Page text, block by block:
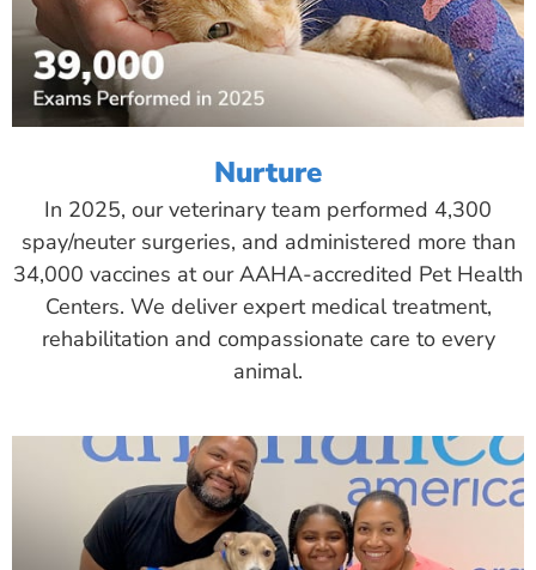
Nurture
In 2025, our veterinary team performed 4,300
spay/neuter surgeries, and administered more than
34,000 vaccines at our AAHA-accredited Pet Health
Centers. We deliver expert medical treatment,
rehabilitation and compassionate care to every
animal.